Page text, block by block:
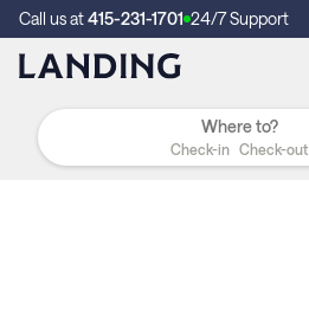
Call us at415-231-1701 24/7 Support
Check-in Check-out